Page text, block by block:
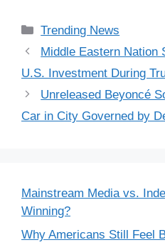
Categories
Trending News
Middle Eastern Nation
U.S. Investment During
Unreleased Beyoncé
Car in City Governed by
Mainstream Media vs.
Winning?
Why Americans Still Feel